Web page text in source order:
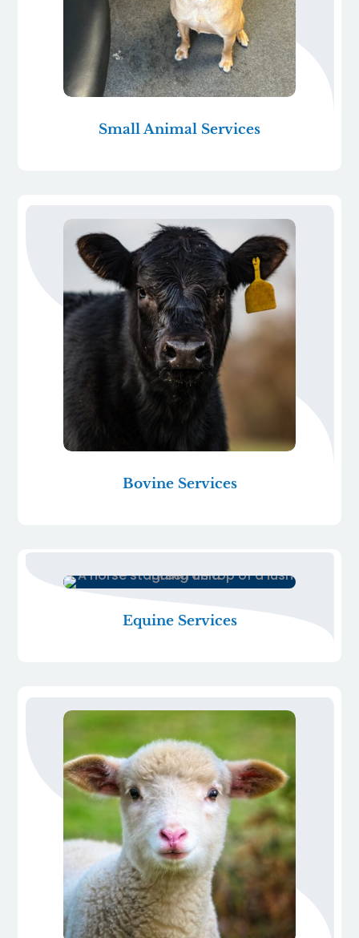
Small Animal Services
Bovine Services
Equine Services